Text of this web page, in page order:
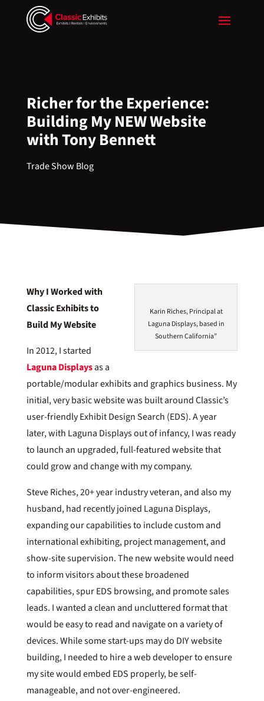
Richer for the Experience:
Building My NEW Website
with Tony Bennett
Trade Show Blog
Karin Riches, Principal at
Laguna Displays, based in
Southern California”
Why I Worked with
Classic Exhibits to
Build My Website
In 2012, I started
Laguna Displaysas a
portable/modular exhibits and graphics business. My
initial, very basic website was built around Classic’s
user-friendly Exhibit Design Search (EDS). A year
later, with Laguna Displays out of infancy, I was ready
to launch an upgraded, full-featured website that
could grow and change with my company.
Steve Riches, 20+ year industry veteran, and also my
husband, had recently joined Laguna Displays,
expanding our capabilities to include custom and
international exhibiting, project management, and
show-site supervision. The new website would need
to inform visitors about these broadened
capabilities, spur EDS browsing, and promote sales
leads. I wanted a clean and uncluttered format that
would be easy to read and navigate on a variety of
devices. While some start-ups may do DIY website
building, I needed to hire a web developer to ensure
my site would embed EDS properly, be self-
manageable, and not over-engineered.